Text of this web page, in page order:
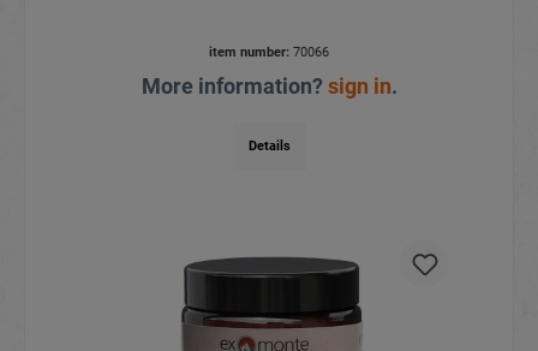
item number: 70066
More information?sign in.
Details